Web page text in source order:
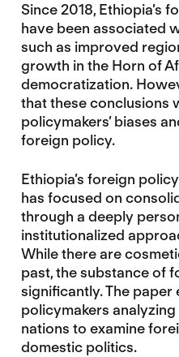
Since 2018, Ethiopia’s
have been associated
such as improved
growth in the Horn of
democratization.
that these conclusions
policymakers’ biases
foreign policy.
Ethiopia’s foreign
has focused on
through a deeply
institutionalized
While there are
past, the substance of
significantly. The paper
policymakers
nations to examine
domestic politics.